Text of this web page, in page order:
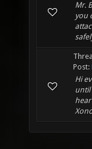
Mr.
you
Post:
Hi
until